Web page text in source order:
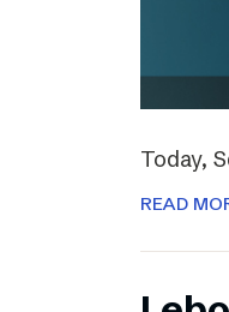
Today,
READ